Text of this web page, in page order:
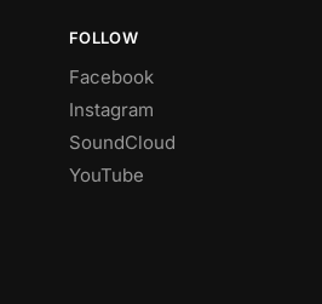
FOLLOW
Facebook
Instagram
SoundCloud
YouTube